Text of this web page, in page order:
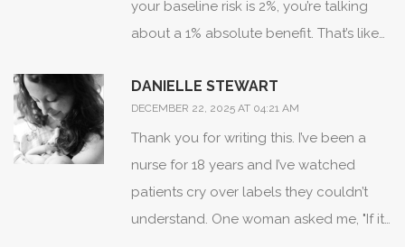
they bury the truth in percentages-
because if you saw the raw human cost,
your baseline risk is 2%, you’re talking
about a 1% absolute benefit. That’s like
lightning while holding a metal spoon in
a thunderstorm. Meanwhile, the side
effects? You’re 12% more likely to feel
like a zombie who forgot how to laugh.
And yet, doctors still push this stuff like
it’s a miracle. Meanwhile, in India, we just
DANIELLE STEWART
DECEMBER 22, 2025 AT 04:21 AM
Thank you for writing this. I’ve been a
nurse for 18 years and I’ve watched
patients cry over labels they couldn’t
understand. One woman asked me, "If it